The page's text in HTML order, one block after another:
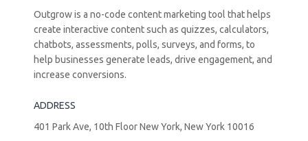
Outgrow is a no-code content marketing tool that helps
create interactive content such as quizzes, calculators,
chatbots, assessments, polls, surveys, and forms, to
help businesses generate leads, drive engagement, and
increase conversions.
ADDRESS
401 Park Ave, 10th Floor New York, New York 10016